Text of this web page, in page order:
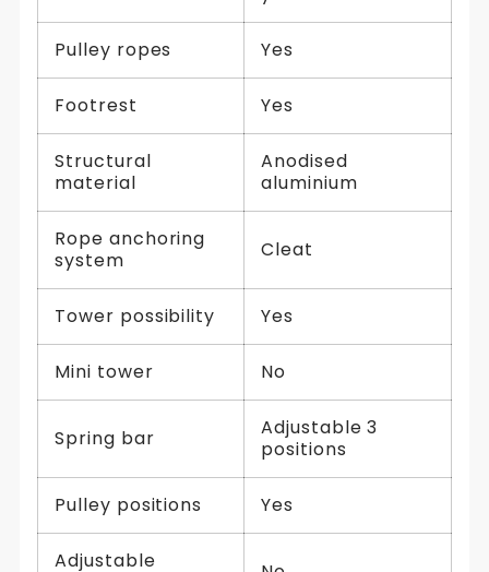
Pulley ropes Yes
Footrest Yes
Structural
material
Anodised
aluminium
Rope anchoring
system
Cleat
Tower possibility Yes
Mini tower No
Spring bar
Adjustable 3
positions
Pulley positions Yes
Adjustable